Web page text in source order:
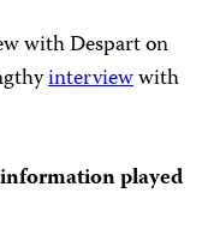
with Despart on
interviewwith
played